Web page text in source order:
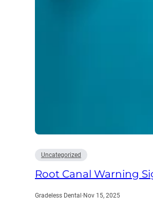
Uncategorized
Root Canal Warning
Gradeless Dental · Nov 15, 2025